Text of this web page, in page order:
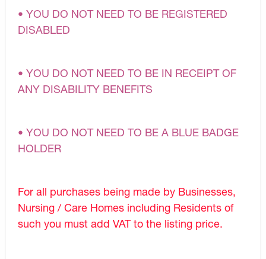
• YOU DO NOT NEED TO BE REGISTERED
DISABLED
• YOU DO NOT NEED TO BE IN RECEIPT OF
ANY DISABILITY BENEFITS
• YOU DO NOT NEED TO BE A BLUE BADGE
HOLDER
For all purchases being made by Businesses,
Nursing / Care Homes including Residents of
such you must add VAT to the listing price.